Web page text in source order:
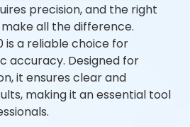
precision, and the right
all the difference.
is a reliable choice for
accuracy. Designed for
it ensures clear and
making it an essential tool